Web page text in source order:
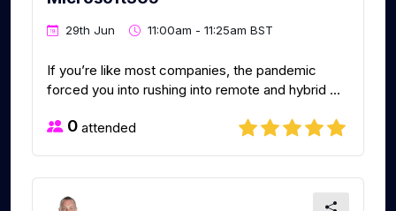
29th Jun 11:00am - 11:25am BST
If you’re like most companies, the pandemic
forced you into rushing into remote and hybrid ...
0 attended